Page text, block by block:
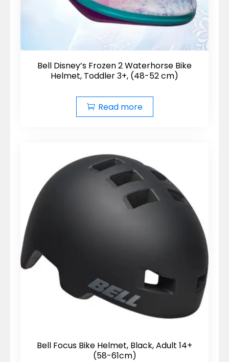
Bell Disney’s Frozen 2 Waterhorse Bike
Helmet, Toddler 3+, (48-52 cm)
Read more
Bell Focus Bike Helmet, Black, Adult 14+
(58-61cm)